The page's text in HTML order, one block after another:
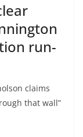
run-
claims
that wall”